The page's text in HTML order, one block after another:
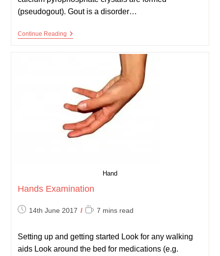
(pseudogout). Gout is a disorder…
Continue ReadingGout
Hand
Hands Examination
Post14th June 2017
Reading
7 mins read
Setting up and getting started Look for any walking
aids Look around the bed for medications (e.g.